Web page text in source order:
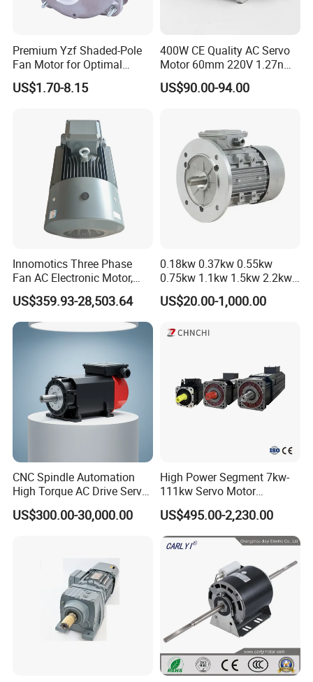
Premium Yzf Shaded-Pole
Fan Motor for Optimal
Cooling Performance
US$1.70-8.15
400W CE Quality AC Servo
Motor 60mm 220V 1.27nm
Driver
US$90.00-94.00
Innomotics Three Phase
Fan AC Electronic Motor,
Suitable for Industrial
Crushers, Mills and Washing
Machine Components
US$359.93-28,503.64
0.18kw 0.37kw 0.55kw
0.75kw 1.1kw 1.5kw 2.2kw
3kw 4kw 5.5kw 7.5kw Three
Phase Induction AC
Pump Electric Motors Prices
US$20.00-1,000.00
CNC Spindle Automation
High Torque AC Drive Servo
Electric Motor Same as
Yaskawa
US$300.00-30,000.00
High Power Segment 7kw-
111kw Servo Motor
Permanent Magnet
Synchronous Motor for
Printing/Large Packaging
Machine and
Conveyor/Hydraulic
US$495.00-2,230.00